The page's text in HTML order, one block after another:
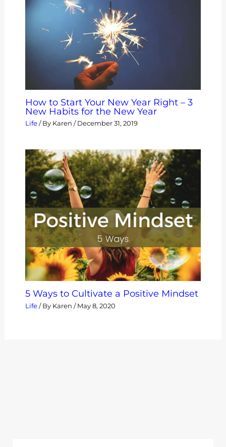
How to Start Your New Year Right – 3
New Habits for the New Year
Life/ By Karen / December 31, 2019
5 Ways to Cultivate a Positive Mindset
Life/ By Karen / May 8, 2020